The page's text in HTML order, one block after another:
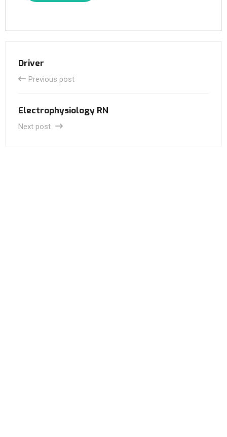
Driver
Previous post
Electrophysiology RN
Next post